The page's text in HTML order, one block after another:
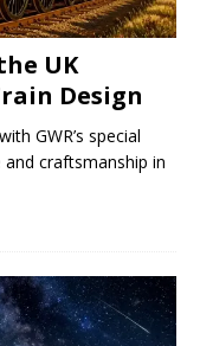
UK
Design
GWR’s special
craftsmanship in